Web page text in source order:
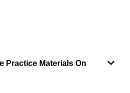
Practice Materials On